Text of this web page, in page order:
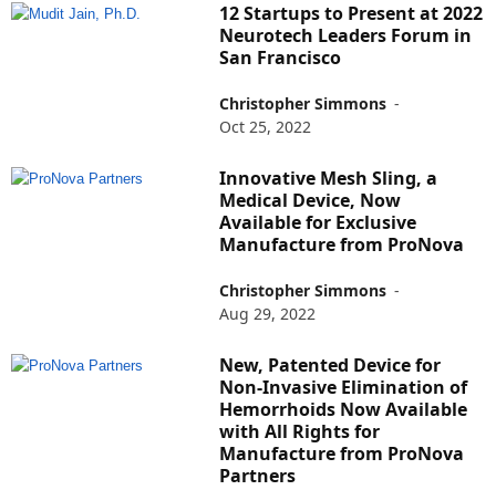
12 Startups to Present at 2022
Neurotech Leaders Forum in
San Francisco
Christopher Simmons -
Oct 25, 2022
Innovative Mesh Sling, a
Medical Device, Now
Available for Exclusive
Manufacture from ProNova
Christopher Simmons -
Aug 29, 2022
New, Patented Device for
Non-Invasive Elimination of
Hemorrhoids Now Available
with All Rights for
Manufacture from ProNova
Partners